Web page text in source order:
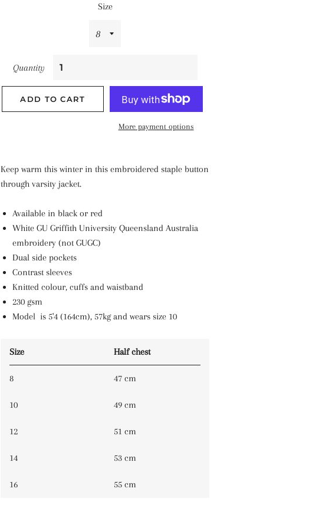
Size
Quantity
ADD TO CART
More payment options
Keep warm this winter in this embroidered staple button
through varsity jacket.
Available in black or red
White GU Griffith University Queensland Australia
embroidery (not GUGC)
Dual side pockets
Contrast sleeves
Knitted colour, cuffs and waistband
230 gsm
Model is 5'4 (164cm), 57kg and wears size 10
Size Half chest
8 47 cm
10 49 cm
12 51 cm
14 53 cm
16 55 cm